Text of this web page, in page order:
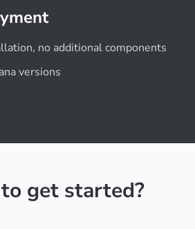
no additional components
versions
get started?